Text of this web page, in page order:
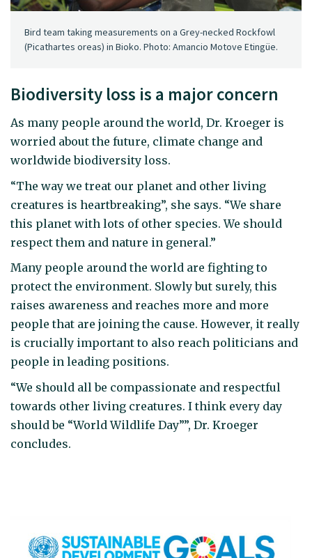
Bird team taking measurements on a Grey-necked Rockfowl
(Picathartes oreas) in Bioko. Photo: Amancio Motove Etingüe.
Biodiversity loss is a major concern
As many people around the world, Dr. Kroeger is
worried about the future, climate change and
worldwide biodiversity loss.
“The way we treat our planet and other living
creatures is heartbreaking”, she says. “We share
this planet with lots of other species. We should
respect them and nature in general.”
Many people around the world are fighting to
protect the environment. Slowly but surely, this
raises awareness and reaches more and more
people that are joining the cause. However, it really
is crucially important to also reach politicians and
people in leading positions.
“We should all be compassionate and respectful
towards other living creatures. I think every day
should be “World Wildlife Day””, Dr. Kroeger
concludes.